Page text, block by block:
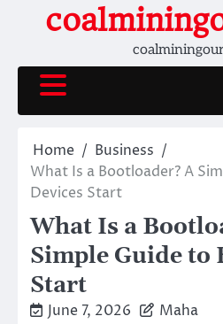
Home
Business
What Is a Bootloader? A
Devices Start
What Is a
Simple Guide to
Start
June 7, 2026 Maha